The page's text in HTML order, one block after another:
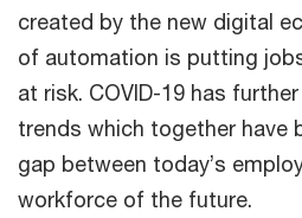
created by the new digital
of automation is putting
at risk. COVID-19 has
trends which together have
gap between today’s
workforce of the future.